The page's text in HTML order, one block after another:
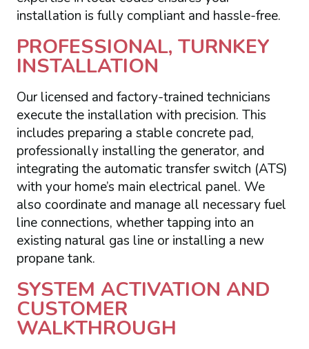
installation is fully compliant and hassle-free.
PROFESSIONAL, TURNKEY
INSTALLATION
Our licensed and factory-trained technicians
execute the installation with precision. This
includes preparing a stable concrete pad,
professionally installing the generator, and
integrating the automatic transfer switch (ATS)
with your home’s main electrical panel. We
also coordinate and manage all necessary fuel
line connections, whether tapping into an
existing natural gas line or installing a new
propane tank.
SYSTEM ACTIVATION AND
CUSTOMER
WALKTHROUGH